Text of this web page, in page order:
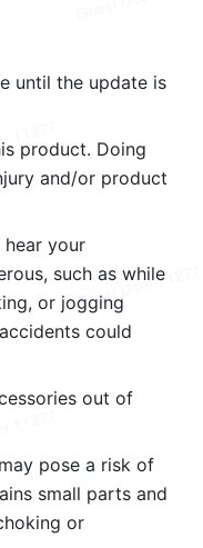
until the update is
product. Doing
and/or product
your
such as while
or jogging
could
out of
pose a risk of
small parts and
or